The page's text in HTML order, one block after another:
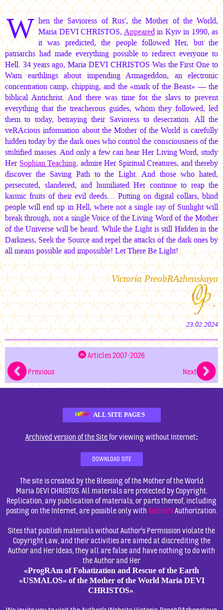
W hen the Savioress of Rus', the Mother of the World,
Maria DEVI CHRISTOS, Appearedin Kyiv in 1990, as
it was predicted, the people followed Her, but the
patriarchs had made everything possible to redirect everyone to
Hell. 34 years ago,Maria DEVI CHRISTOSWas the First One to
Warn earthlings about impending Armageddon, an electronic
concentration camp, chipping, and the «mark of the Beast» — the
biblical Antichrist. And there was time for the slavs to prevent
everything that the treacherous guides, whom they followed, led
them to today, betraying their Savioress to desecration. All the
veRAcious information about the Mother of the World is carefully
hidden today by the dark ones who control the consciousness of the
stultified masses. And only a few can hear Her Living Word, study
HerSophian Teaching, admire Her Spiritual Creatures, and thereby
discover the Saving Path to the Light. And those who hated,
persecuted, slandered, and humiliated Her continue to reap the
karmic fruits of their evil deeds… Putting on digital collars, blind
people will end up in Hell, where not a single ray of Sunlight will
break through, not a single Voice of the Living Word of the Mother
of the Universe will be heard. While the Light is still Hidden in the
Darkness, Seek the Source and repel the attacks of the dark ones by
all means possible and impossible! Let There Be Light!
Victoria PreobRAzhenskaya
.
23.02.2024
Articles 2007-2026
Previous
Next
ALL SITE PAGES
Archived version of the Sitefor viewing without Internet:
DOWNLOAD SITE
The site is created by the Blessing of the Mother of the World
Maria DEVI CHRISTOS. All materials are protected by Copyright.
Replication, any publication of materials, or parts thereof, including
posting on the Internet, are possible only with Author'sAuthorization.
Sites that publish materials without Author's Permission violate the
Copyright Law, and their activities are aimed at discrediting the
Author and Her Ideas, they all are false and have nothing to do with
the Author and Her
«ProgRAm of Fohatization and Rescue of the Earth
«USMALOS» of the Mother of the World Maria DEVI
CHRISTOS»